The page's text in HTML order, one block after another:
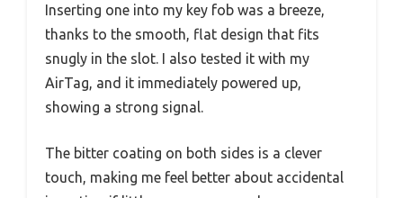
Inserting one into my key fob was a breeze,
thanks to the smooth, flat design that fits
snugly in the slot. I also tested it with my
AirTag, and it immediately powered up,
showing a strong signal.
The bitter coating on both sides is a clever
touch, making me feel better about accidental